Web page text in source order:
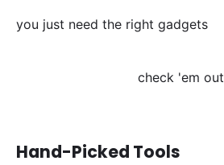
you just need the right gadgets
check 'em out
Hand-Picked Tools